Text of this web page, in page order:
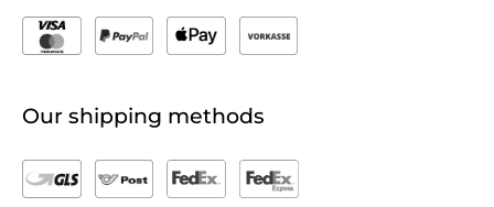
Our shipping methods